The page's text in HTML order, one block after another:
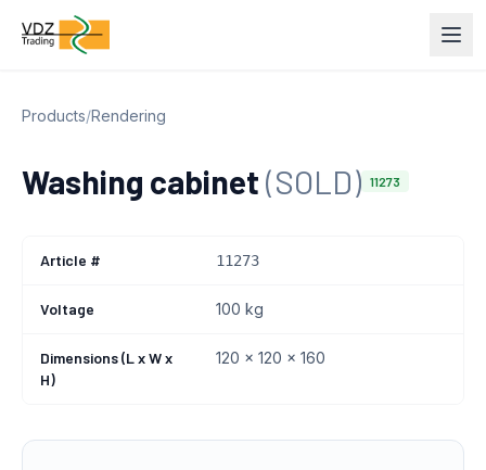
Products/Rendering
Washing cabinet(SOLD) 11273
Article # 11273
Voltage 100 kg
Dimensions (L x W x
H)
120 x 120 x 160